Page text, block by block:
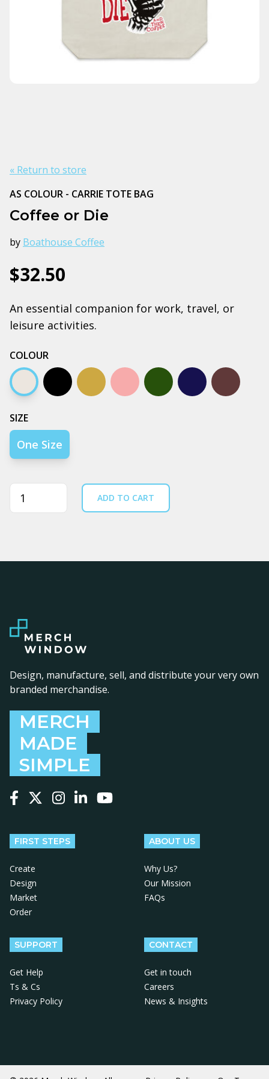
« Return to store
AS COLOUR - CARRIE TOTE BAG
Coffee or Die
by Boathouse Coffee
$32.50
An essential companion for work, travel, or
leisure activities.
COLOUR
Cream Black Camel Pink Army Navy Coal
SIZE
One Size
Quantity ADD TO CART
Design, manufacture, sell, and distribute your very own
branded merchandise.
MERCH
MADE
SIMPLE
FIRST STEPS
Create
Design
Market
Order
ABOUT US
Why Us?
Our Mission
FAQs
SUPPORT
Get Help
Ts & Cs
Privacy Policy
CONTACT
Get in touch
Careers
News & Insights